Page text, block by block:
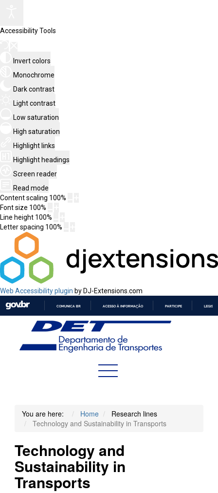
Accessibility Tools
Invert colors
Monochrome
Dark contrast
Light contrast
Low saturation
High saturation
Highlight links
Highlight headings
Screen reader
Read mode
Content scaling 100%
Font size 100%
Line height 100%
Letter spacing 100%
Web Accessibility plugin by DJ-Extensions.com
CONTEÚDO
COMUNICA BR ACESSO À INFORMAÇÃO PARTICIPE
You are here: Home
Research lines
Technology and Sustainability in Transports
Technology and
Sustainability in
Transports